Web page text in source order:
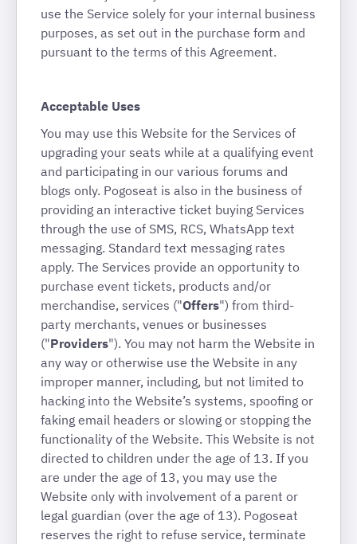
use the Service solely for your internal business
purposes, as set out in the purchase form and
pursuant to the terms of this Agreement.
Acceptable Uses
You may use this Website for the Services of
upgrading your seats while at a qualifying event
and participating in our various forums and
blogs only. Pogoseat is also in the business of
providing an interactive ticket buying Services
through the use of SMS, RCS, WhatsApp text
messaging. Standard text messaging rates
apply. The Services provide an opportunity to
purchase event tickets, products and/or
merchandise, services ("Offers") from third-
party merchants, venues or businesses
("Providers"). You may not harm the Website in
any way or otherwise use the Website in any
improper manner, including, but not limited to
hacking into the Website’s systems, spoofing or
faking email headers or slowing or stopping the
functionality of the Website. This Website is not
directed to children under the age of 13. If you
are under the age of 13, you may use the
Website only with involvement of a parent or
legal guardian (over the age of 13). Pogoseat
reserves the right to refuse service, terminate